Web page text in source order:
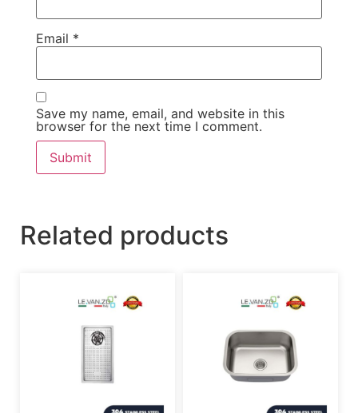
Email *
Save my name, email, and website in this
browser for the next time I comment.
Related products